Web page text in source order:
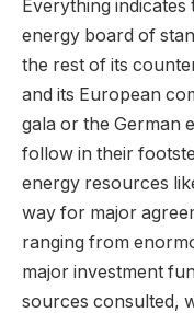
Everything
energy board of
the rest of its
and its European
gala or the German
follow in their
energy resources
way for major
ranging from
major investment
sources consulted,